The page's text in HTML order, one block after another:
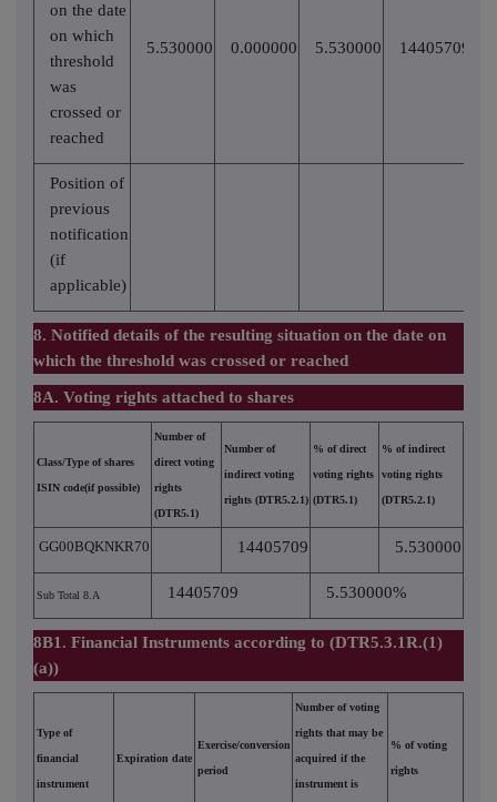
on the date
on which
threshold
was
crossed or
reached
5.530000 0.000000 5.530000 14405709
Position of
previous
notification
(if
applicable)
8. Notified details of the resulting situation on the date on
which the threshold was crossed or reached
8A. Voting rights attached to shares
Class/Type of shares
ISIN code(if possible)
Number of
direct voting
rights
(DTR5.1)
Number of
indirect voting
rights (DTR5.2.1)
% of direct
voting rights
(DTR5.1)
% of indirect
voting rights
(DTR5.2.1)
GG00BQKNKR70 14405709 5.530000
Sub Total 8.A 14405709 5.530000%
8B1. Financial Instruments according to (DTR5.3.1R.(1)
(a))
Type of
financial
instrument
Expiration date
Exercise/conversion
period
Number of voting
rights that may be
acquired if the
instrument is
% of voting
rights